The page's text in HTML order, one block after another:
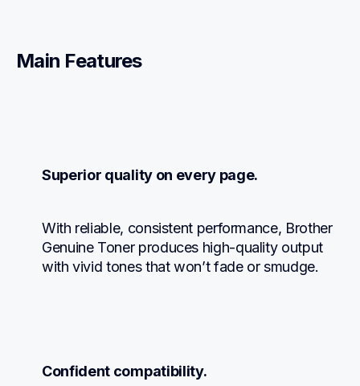
Main Features
Superior quality on every page.
With reliable, consistent performance, Brother
Genuine Toner produces high-quality output
with vivid tones that won’t fade or smudge.
Confident compatibility.